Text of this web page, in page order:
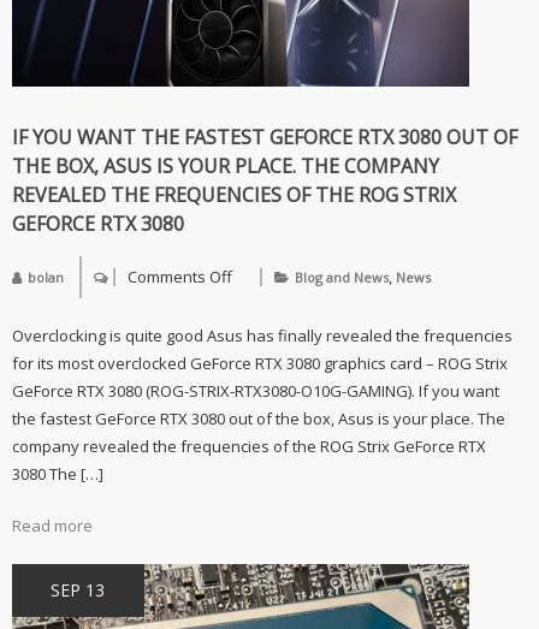
IF YOU WANT THE FASTEST GEFORCE RTX 3080 OUT OF
THE BOX, ASUS IS YOUR PLACE. THE COMPANY
REVEALED THE FREQUENCIES OF THE ROG STRIX
GEFORCE RTX 3080
bolan Comments Off
you
want
the
GeForce
RTX
out
your
place.
The
company
Blog and News, News
Overclocking is quite good Asus has finally revealed the frequencies
for its most overclocked GeForce RTX 3080 graphics card – ROG Strix
GeForce RTX 3080 (ROG-STRIX-RTX3080-O10G-GAMING). If you want
the fastest GeForce RTX 3080 out of the box, Asus is your place. The
company revealed the frequencies of the ROG Strix GeForce RTX
3080 The […]
Read more
SEP 13